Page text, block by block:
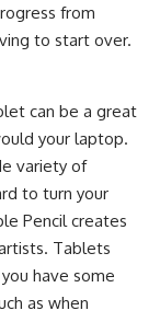
from
to start over.
can be a great
your laptop.
variety of
to turn your
Pencil creates
Tablets
have some
as when